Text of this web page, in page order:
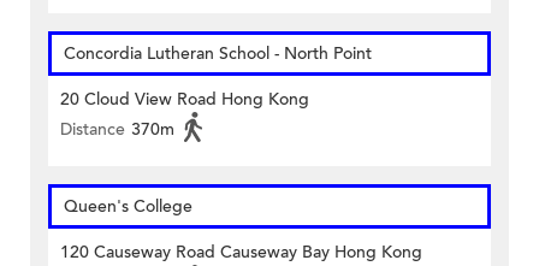
Concordia Lutheran School - North Point
20 Cloud View Road Hong Kong
Distance 370m
Queen's College
120 Causeway Road Causeway Bay Hong Kong